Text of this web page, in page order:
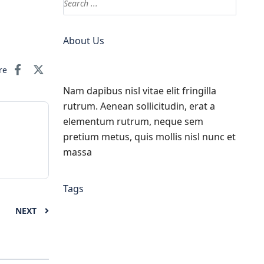
NEXT
About Us
Nam dapibus nisl vitae elit fringilla
rutrum. Aenean sollicitudin, erat a
elementum rutrum, neque sem
pretium metus, quis mollis nisl nunc et
massa
Tags